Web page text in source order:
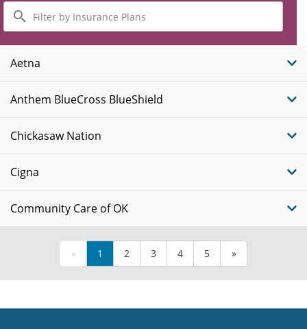
Filter
by
Insurance
Plans
Aetna
Anthem BlueCross BlueShield
Chickasaw Nation
Cigna
Community Care of OK
« 1 2 3 4 5 »